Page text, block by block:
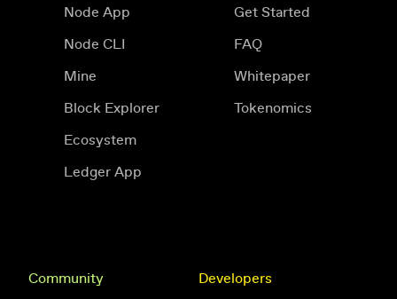
Node App
Node CLI
Mine
Block Explorer
Ecosystem
Ledger App
Get Started
FAQ
Whitepaper
Tokenomics
Community
Developers